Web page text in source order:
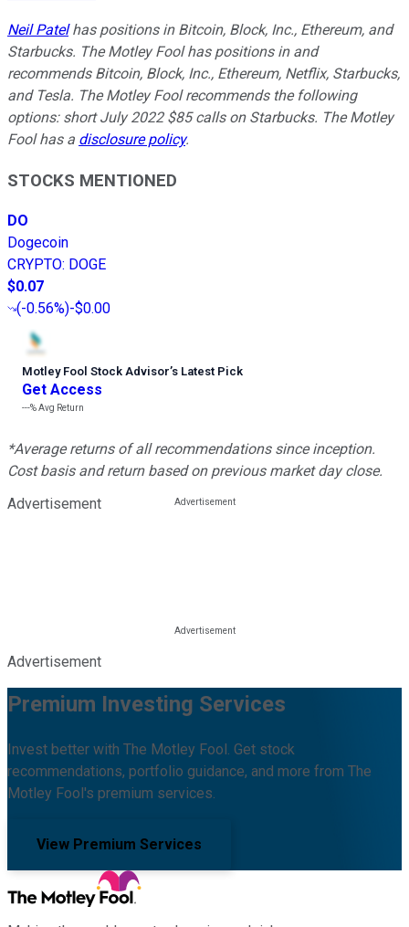
Neil Patelhas positions in Bitcoin, Block, Inc., Ethereum, and
Starbucks. The Motley Fool has positions in and
recommends Bitcoin, Block, Inc., Ethereum, Netflix, Starbucks,
and Tesla. The Motley Fool recommends the following
options: short July 2022 $85 calls on Starbucks. The Motley
Fool has a disclosure policy.
STOCKS MENTIONED
DO
Dogecoin
CRYPTO: DOGE
$0.07
(-0.56%)-$0.00
Motley Fool Stock Advisor’s Latest Pick
Get Access
---%Avg Return
*Average returns of all recommendations since inception.
Cost basis and return based on previous market day close.
Advertisement
Advertisement
Premium Investing Services
Invest better with The Motley Fool. Get stock
recommendations, portfolio guidance, and more from The
Motley Fool's premium services.
View Premium Services